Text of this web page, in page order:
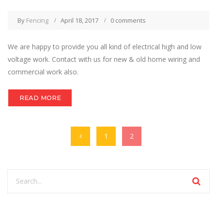
By Fencing April 18, 2017 0 comments
We are happy to provide you all kind of electrical high and low
voltage work. Contact with us for new & old home wiring and
commercial work also.
READ MORE
1 2